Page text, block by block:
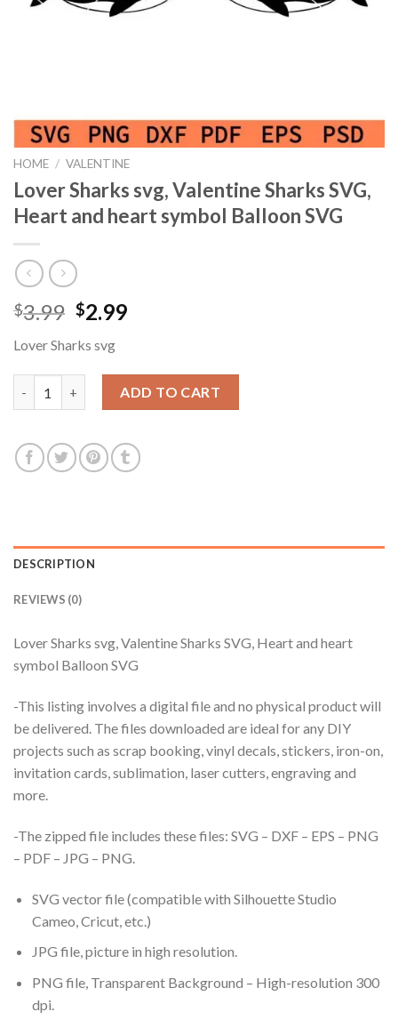
HOME / VALENTINE
Lover Sharks svg, Valentine Sharks SVG,
Heart and heart symbol Balloon SVG
$3.99 Original
was:
$3.99.
$2.99Current
$2.99.
Lover Sharks svg
ADD TO CART
DESCRIPTION
REVIEWS (0)
Lover Sharks svg, Valentine Sharks SVG, Heart and heart
symbol Balloon SVG
-This listing involves a digital file and no physical product will
be delivered. The files downloaded are ideal for any DIY
projects such as scrap booking, vinyl decals, stickers, iron-on,
invitation cards, sublimation, laser cutters, engraving and
more.
-The zipped file includes these files: SVG – DXF – EPS – PNG
– PDF – JPG – PNG.
SVG vector file (compatible with Silhouette Studio
Cameo, Cricut, etc.)
JPG file, picture in high resolution.
PNG file, Transparent Background – High-resolution 300
dpi.